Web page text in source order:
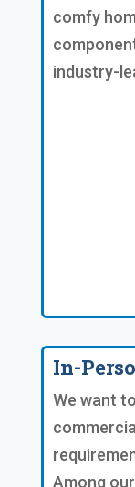
comfy
industry-
In-
We want
Among